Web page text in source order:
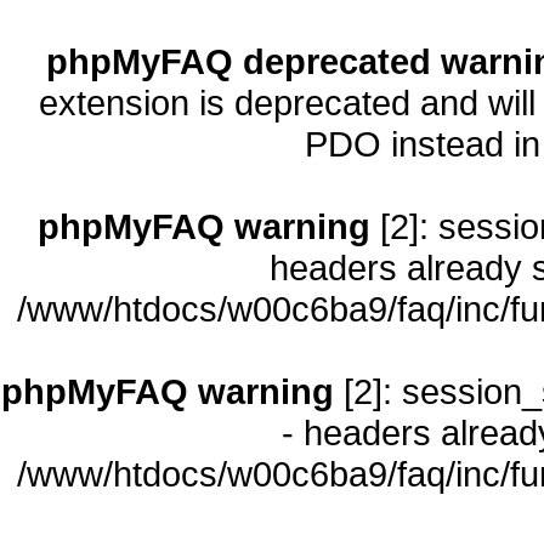
phpMyFAQ deprecated
extension is deprecated and
PDO instead
phpMyFAQ warning [2]:
headers already
/www/htdocs/w00c6ba9/faq/inc/
phpMyFAQ warning [2]:
- headers
/www/htdocs/w00c6ba9/faq/inc/